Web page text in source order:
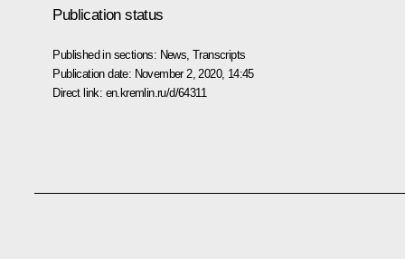
Publication status
Published in sections: News ,Transcripts
Publication date: November 2, 2020, 14:45
Direct link: en.kremlin.ru/d/64311